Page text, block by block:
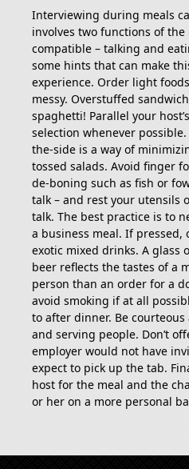
Interviewing during meals
involves two functions of
compatible – talking and
some hints that can make
experience. Order light
messy. Overstuffed
spaghetti! Parallel your
selection whenever
the-side is a way of
tossed salads. Avoid finger
de-boning such as fish or
talk – and rest your utensils
talk. The best practice is to
a business meal. If pressed,
exotic mixed drinks. A glass
beer reflects the tastes of a
person than an order for a
avoid smoking if at all
to after dinner. Be
and serving people. Don’t
employer would not have
expect to pick up the tab.
host for the meal and the
or her on a more personal